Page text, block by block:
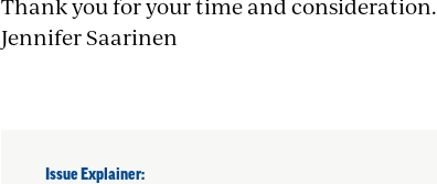
Thank you for your time and consideration.
Jennifer Saarinen
Issue Explainer: